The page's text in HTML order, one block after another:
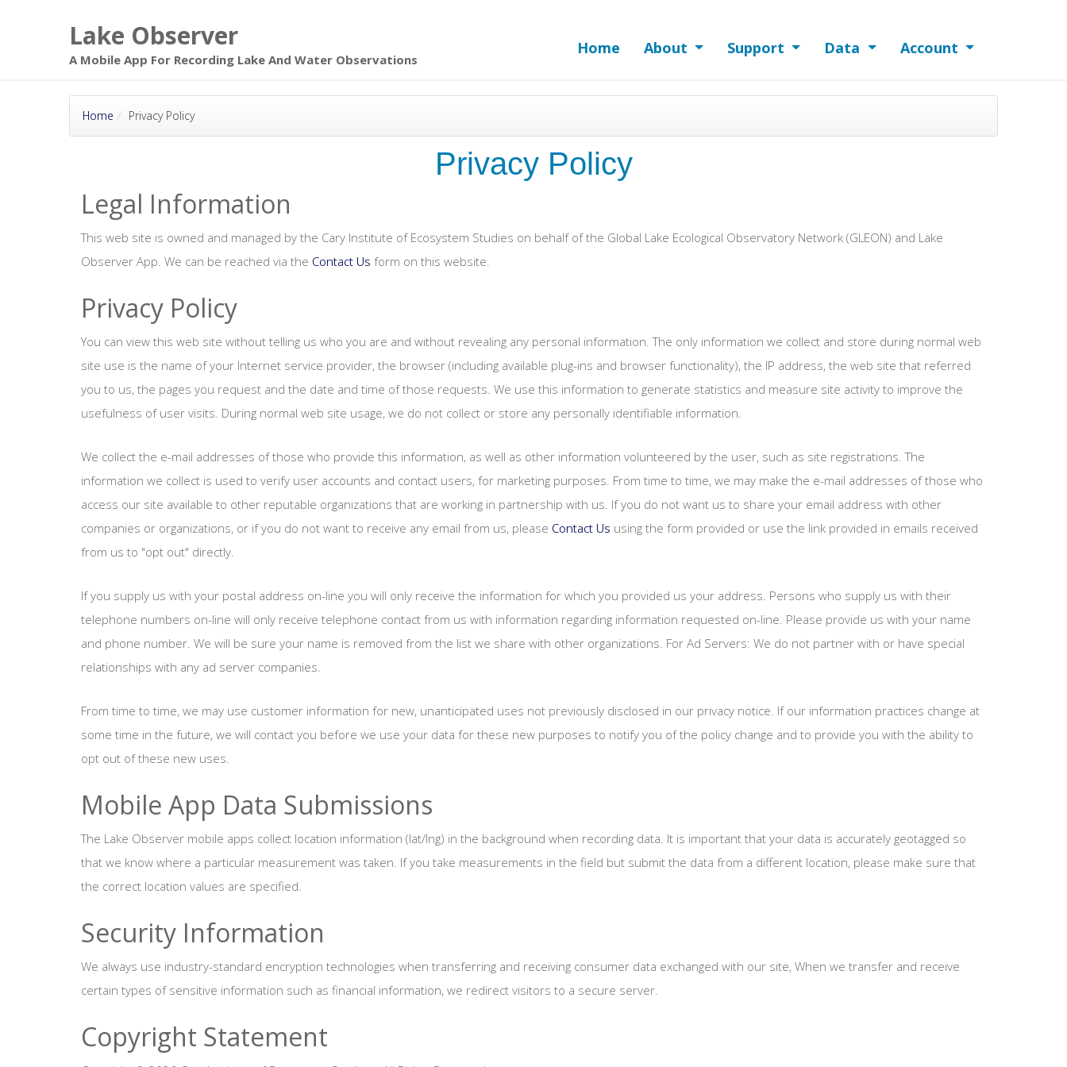
Skip to main
page content
Lake Observer
A Mobile App For Recording Lake And Water Observations
Home About Support Data Account
Home Privacy Policy
Privacy Policy
Legal Information
This web site is owned and managed by the Cary Institute of Ecosystem Studies on behalf of the Global Lake Ecological Observatory Network (GLEON) and Lake
Observer App. We can be reached via the Contact Us form on this website.
Privacy Policy
You can view this web site without telling us who you are and without revealing any personal information. The only information we collect and store during normal web
site use is the name of your Internet service provider, the browser (including available plug-ins and browser functionality), the IP address, the web site that referred
you to us, the pages you request and the date and time of those requests. We use this information to generate statistics and measure site activity to improve the
usefulness of user visits. During normal web site usage, we do not collect or store any personally identifiable information.
We collect the e-mail addresses of those who provide this information, as well as other information volunteered by the user, such as site registrations. The
information we collect is used to verify user accounts and contact users, for marketing purposes. From time to time, we may make the e-mail addresses of those who
access our site available to other reputable organizations that are working in partnership with us. If you do not want us to share your email address with other
companies or organizations, or if you do not want to receive any email from us, please Contact Us using the form provided or use the link provided in emails received
from us to "opt out" directly.
If you supply us with your postal address on-line you will only receive the information for which you provided us your address. Persons who supply us with their
telephone numbers on-line will only receive telephone contact from us with information regarding information requested on-line. Please provide us with your name
and phone number. We will be sure your name is removed from the list we share with other organizations. For Ad Servers: We do not partner with or have special
relationships with any ad server companies.
From time to time, we may use customer information for new, unanticipated uses not previously disclosed in our privacy notice. If our information practices change at
some time in the future, we will contact you before we use your data for these new purposes to notify you of the policy change and to provide you with the ability to
opt out of these new uses.
Mobile App Data Submissions
The Lake Observer mobile apps collect location information (lat/lng) in the background when recording data. It is important that your data is accurately geotagged so
that we know where a particular measurement was taken. If you take measurements in the field but submit the data from a different location, please make sure that
the correct location values are specified.
Security Information
We always use industry-standard encryption technologies when transferring and receiving consumer data exchanged with our site, When we transfer and receive
certain types of sensitive information such as financial information, we redirect visitors to a secure server.
Copyright Statement